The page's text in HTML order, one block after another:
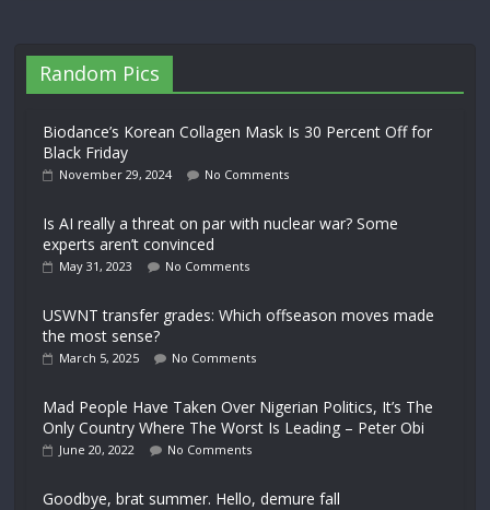
Random Pics
Biodance’s Korean Collagen Mask Is 30 Percent Off for
Black Friday
November 29, 2024 No Comments
Is AI really a threat on par with nuclear war? Some
experts aren’t convinced
May 31, 2023 No Comments
USWNT transfer grades: Which offseason moves made
the most sense?
March 5, 2025 No Comments
Mad People Have Taken Over Nigerian Politics, It’s The
Only Country Where The Worst Is Leading – Peter Obi
June 20, 2022 No Comments
Goodbye, brat summer. Hello, demure fall